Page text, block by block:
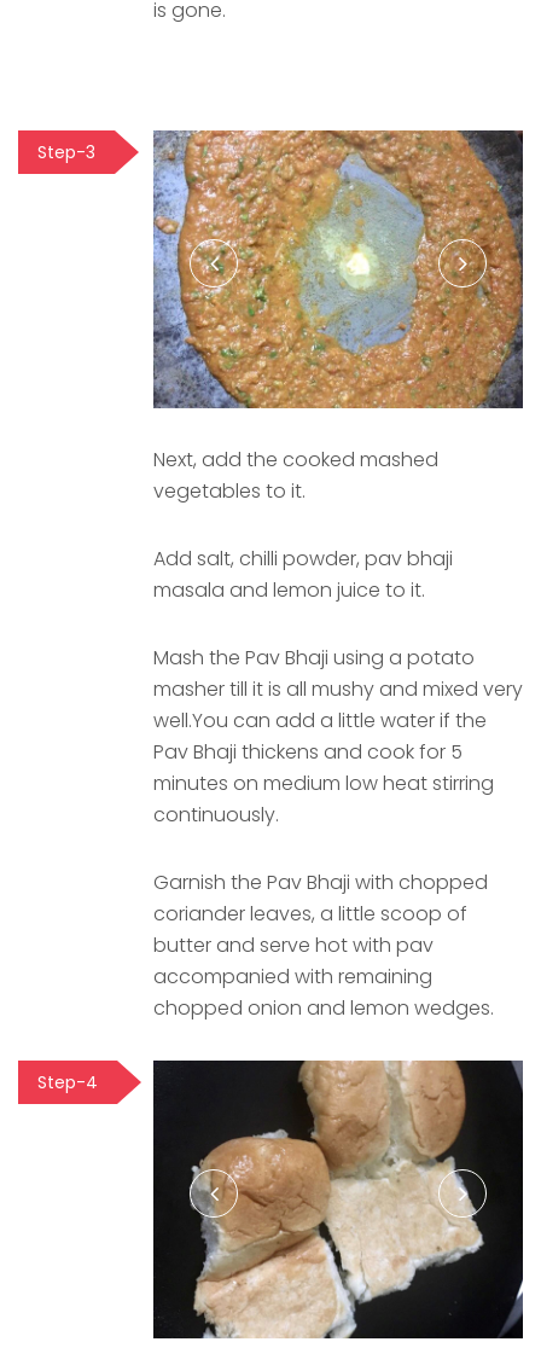
is gone.
Step-3
Next, add the cooked mashed
vegetables to it.
Add salt, chilli powder, pav bhaji
masala and lemon juice to it.
Mash the Pav Bhaji using a potato
masher till it is all mushy and mixed very
well.You can add a little water if the
Pav Bhaji thickens and cook for 5
minutes on medium low heat stirring
continuously.
Garnish the Pav Bhaji with chopped
coriander leaves, a little scoop of
butter and serve hot with pav
accompanied with remaining
chopped onion and lemon wedges.
Step-4